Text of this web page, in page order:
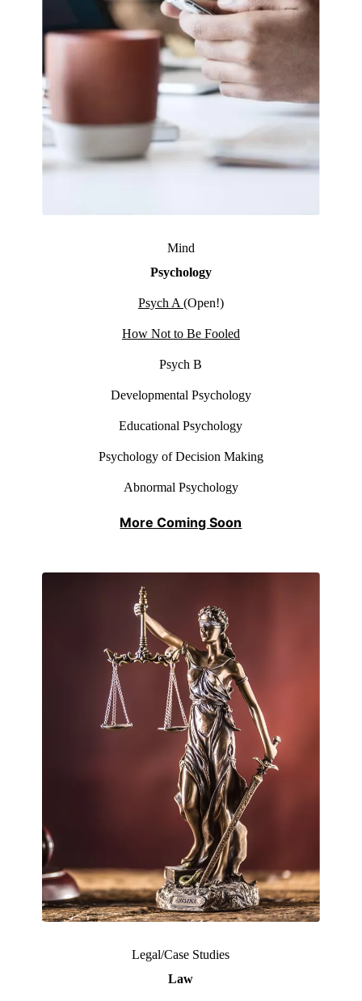
Mind
Psychology
Psych A (Open!)
How Not to Be Fooled
Psych B
Developmental Psychology
Educational Psychology
Psychology of Decision Making
Abnormal Psychology
More Coming Soon
Legal/Case Studies
Law